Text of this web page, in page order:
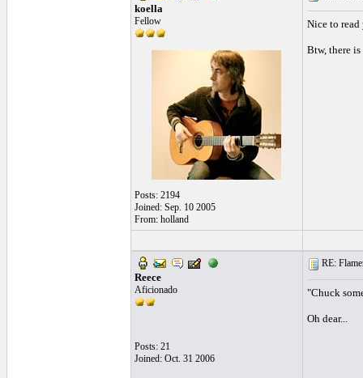
koella
Fellow
Posts: 2194
Joined: Sep. 10 2005
From: holland
Nice to read
Btw, there
Reece
Aficionado
Posts: 21
Joined: Oct. 31 2006
RE:
"Chuck
Oh dear...